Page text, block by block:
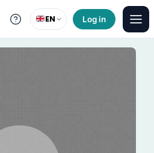
EN Log in